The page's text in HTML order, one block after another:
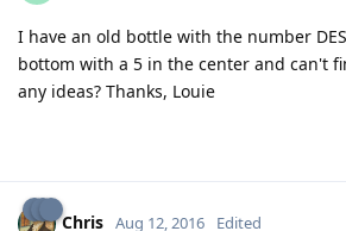
I have an old bottle with the number
bottom with a 5 in the center and can't
any ideas? Thanks, Louie
Chris Aug 12, 2016 Edited